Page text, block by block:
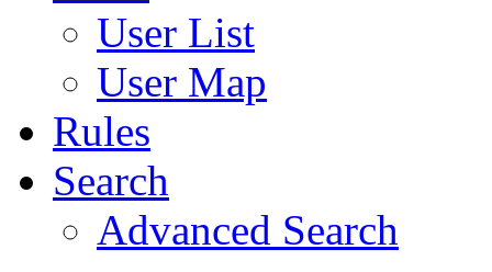
User List
User Map
Rules
Search
Advanced Search